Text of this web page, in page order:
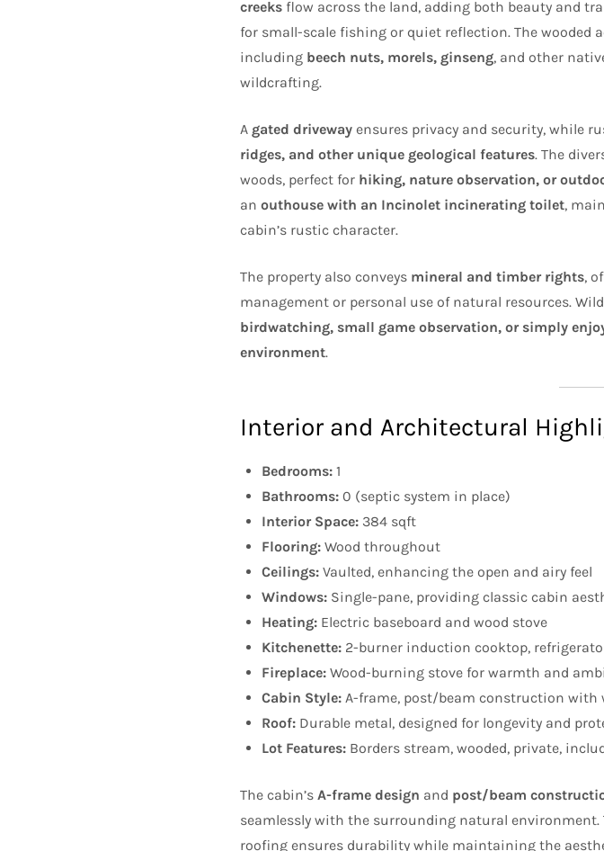
creeksflow across the land, adding both beauty and
for small-scale fishing or quiet reflection. The wooded
including beech nuts, morels, ginseng, and other
wildcrafting.
A gated drivewayensures privacy and security, while
ridges, and other unique geological features. The
woods, perfect for hiking, nature observation, or
an outhouse with an Incinolet incinerating toilet,
cabin’s rustic character.
The property also conveys mineral and timber rights,
management or personal use of natural resources.
birdwatching, small game observation, or simply
environment.
Interior and Architectural
Bedrooms:1
Bathrooms:0 (septic system in place)
Interior Space:384 sqft
Flooring:Wood throughout
Ceilings:Vaulted, enhancing the open and airy feel
Windows:Single-pane, providing classic cabin
Heating:Electric baseboard and wood stove
Kitchenette:2-burner induction cooktop,
Fireplace:Wood-burning stove for warmth and
Cabin Style:A-frame, post/beam construction with
Roof:Durable metal, designed for longevity and
Lot Features:Borders stream, wooded, private,
The cabin’s A-frame design and post/beam
seamlessly with the surrounding natural
roofing ensures durability while maintaining the